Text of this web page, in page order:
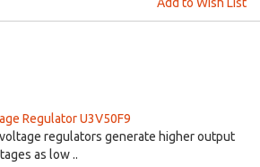
Regulator U3V50F9
regulators generate higher output
as low ..